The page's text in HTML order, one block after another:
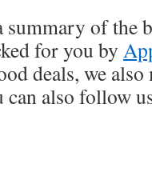
summary of the
for you by
deals, we
can also follow